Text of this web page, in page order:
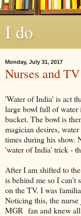
I do
Monday, July 31, 2017
Nurses and TV
'Water of India' is act
large bowl full of water
bucket. The bowl is
magician desires,
times during his show.
'water of India' trick -
After I am shifted to
is behind me so I can't
on the TV. I was
Noticing this, the
MGR fan and knew all